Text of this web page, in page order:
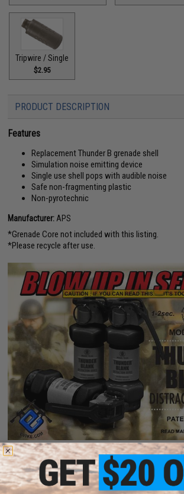
Tripwire / Single
$2.95
PRODUCT DESCRIPTION
Features
Replacement Thunder B grenade shell
Simulation noise emitting device
Single use shell pops with audible noise
Safe non-fragmenting plastic
Non-pyrotechnic
Manufacturer: APS
*Grenade Core not included with this listing.
*Please recycle after use.
PRODUCT SPECIFICATIONS
Compatibility:For use with Thunder B Core Airsoft